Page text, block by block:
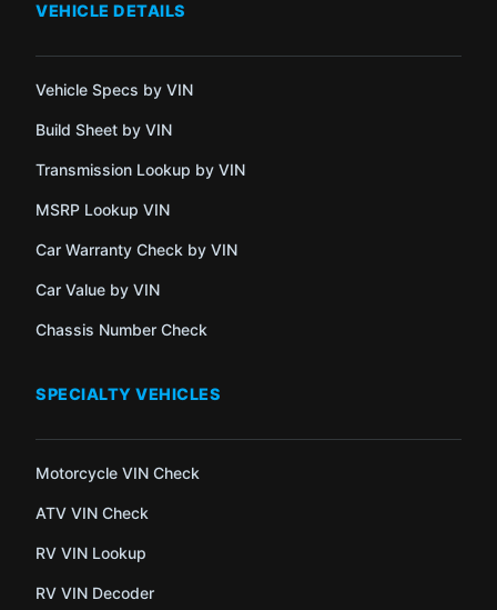
VEHICLE DETAILS
Vehicle Specs by VIN
Build Sheet by VIN
Transmission Lookup by VIN
MSRP Lookup VIN
Car Warranty Check by VIN
Car Value by VIN
Chassis Number Check
SPECIALTY VEHICLES
Motorcycle VIN Check
ATV VIN Check
RV VIN Lookup
RV VIN Decoder